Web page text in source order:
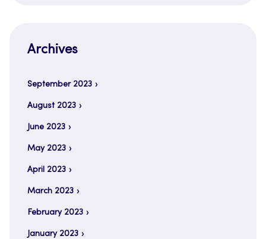
Archives
September 2023
August 2023
June 2023
May 2023
April 2023
March 2023
February 2023
January 2023